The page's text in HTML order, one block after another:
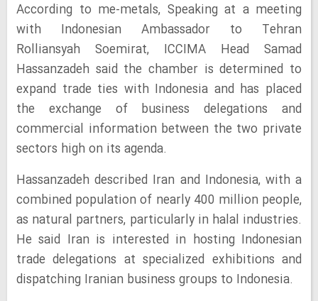
According to me-metals, Speaking at a meeting
with Indonesian Ambassador to Tehran
Rolliansyah Soemirat, ICCIMA Head Samad
Hassanzadeh said the chamber is determined to
expand trade ties with Indonesia and has placed
the exchange of business delegations and
commercial information between the two private
sectors high on its agenda.
Hassanzadeh described Iran and Indonesia, with a
combined population of nearly 400 million people,
as natural partners, particularly in halal industries.
He said Iran is interested in hosting Indonesian
trade delegations at specialized exhibitions and
dispatching Iranian business groups to Indonesia.